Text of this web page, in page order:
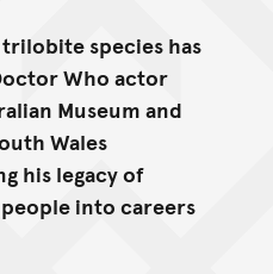
species has
Who actor
Museum and
Wales
his legacy of
into careers